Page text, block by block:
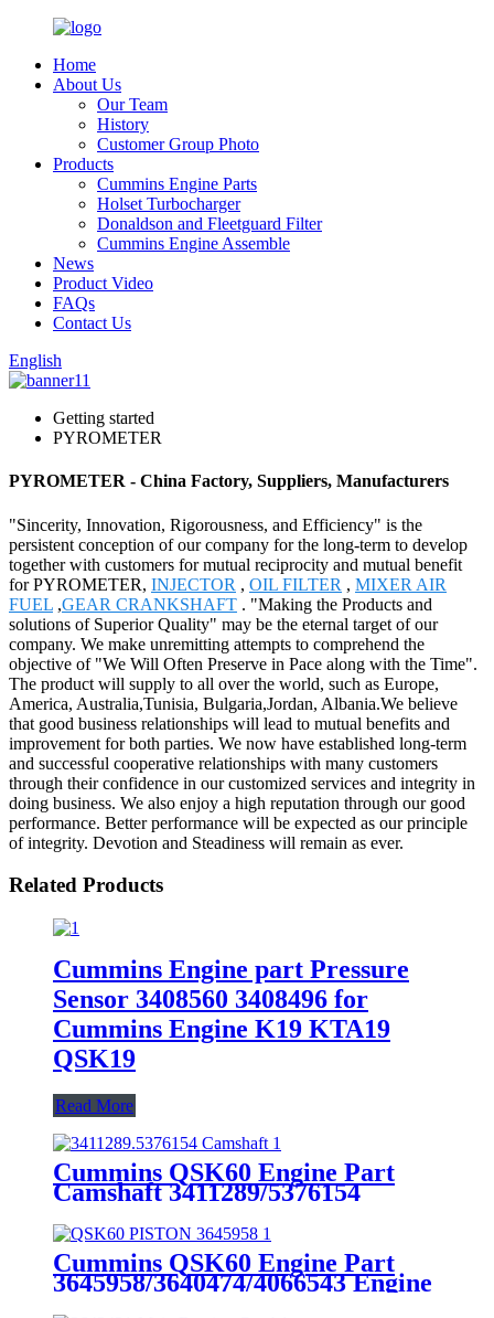
Home
About Us
Our Team
History
Customer Group Photo
Products
Cummins Engine Parts
Holset Turbocharger
Donaldson and Fleetguard Filter
Cummins Engine Assemble
News
Product Video
FAQs
Contact Us
English
Getting started
PYROMETER
PYROMETER - China Factory, Suppliers, Manufacturers
"Sincerity, Innovation, Rigorousness, and Efficiency" is the
persistent conception of our company for the long-term to develop
together with customers for mutual reciprocity and mutual benefit
for PYROMETER, INJECTOR , OIL FILTER , MIXER AIR
FUEL ,GEAR CRANKSHAFT . "Making the Products and
solutions of Superior Quality" may be the eternal target of our
company. We make unremitting attempts to comprehend the
objective of "We Will Often Preserve in Pace along with the Time".
The product will supply to all over the world, such as Europe,
America, Australia,Tunisia, Bulgaria,Jordan, Albania.We believe
that good business relationships will lead to mutual benefits and
improvement for both parties. We now have established long-term
and successful cooperative relationships with many customers
through their confidence in our customized services and integrity in
doing business. We also enjoy a high reputation through our good
performance. Better performance will be expected as our principle
of integrity. Devotion and Steadiness will remain as ever.
Related Products
Cummins Engine part Pressure
Sensor 3408560 3408496 for
Cummins Engine K19 KTA19
QSK19
Read More
Cummins QSK60 Engine Part
Camshaft 3411289/5376154
Cummins QSK60 Engine Part
3645958/3640474/4066543 Engine
Piston with Competitive Price